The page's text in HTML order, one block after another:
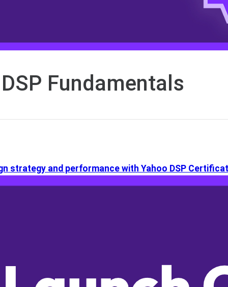
Fundamentals
strategy and performance with Yahoo DSP